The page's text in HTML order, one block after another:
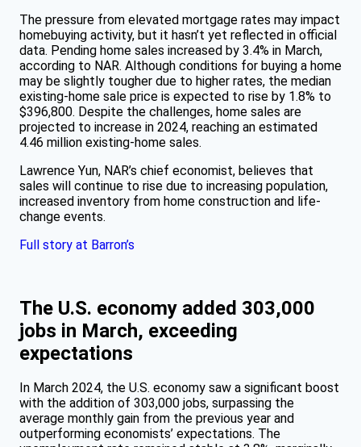
The pressure from elevated mortgage rates may impact
homebuying activity, but it hasn’t yet reflected in official
data. Pending home sales increased by 3.4% in March,
according to NAR. Although conditions for buying a home
may be slightly tougher due to higher rates, the median
existing-home sale price is expected to rise by 1.8% to
$396,800. Despite the challenges, home sales are
projected to increase in 2024, reaching an estimated
4.46 million existing-home sales.
Lawrence Yun, NAR’s chief economist, believes that
sales will continue to rise due to increasing population,
increased inventory from home construction and life-
change events.
Full story at Barron’s
The U.S. economy added 303,000
jobs in March, exceeding
expectations
In March 2024, the U.S. economy saw a significant boost
with the addition of 303,000 jobs, surpassing the
average monthly gain from the previous year and
outperforming economists’ expectations. The